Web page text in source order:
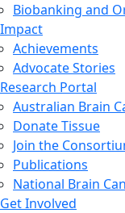
Biobanking and
Impact
Achievements
Advocate Stories
Research Portal
Australian Brain
Donate Tissue
Join the
Publications
National Brain
Get Involved